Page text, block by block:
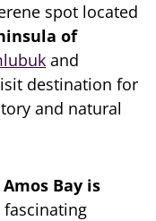
spot located
of
and
destination for
and natural
Amos Bay is